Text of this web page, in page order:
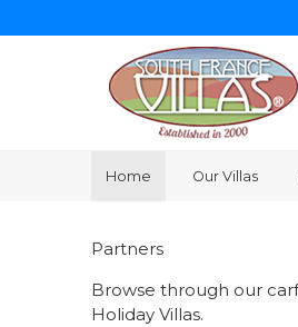
Home Our Villas
Partners
Browse through our
Holiday Villas.